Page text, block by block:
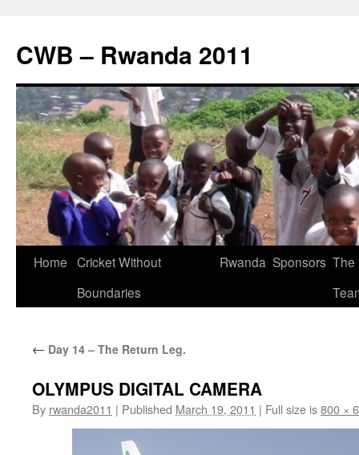
CWB – Rwanda 2011
Skip
Home Cricket Without
Boundaries
Rwanda Sponsors The
← Day 14 – The Return Leg.
OLYMPUS DIGITAL CAMERA
By rwanda2011 | Published March 19, 2011 | Full size is800 ×